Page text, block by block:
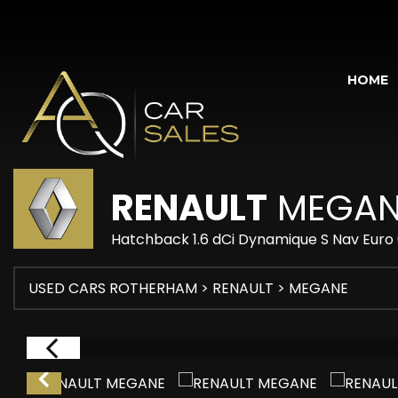
HOME
RENAULT
Hatchback 1.6 dCi Dynamique S Nav
USED CARS ROTHERHAM > RENAULT > MEGANE